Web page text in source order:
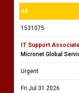
44
1531075
IT Support
Micronet Global
Urgent
Fri Jul 31 2026